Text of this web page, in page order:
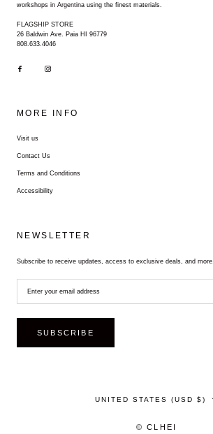
workshops in Argentina using the finest materials.
FLAGSHIP STORE
26 Baldwin Ave. Paia HI 96779
808.633.4046
MORE INFO
Visit us
Contact Us
Terms and Conditions
Accessibility
NEWSLETTER
Subscribe to receive updates, access to exclusive deals, and more.
SUBSCRIBE
Country/region
UNITED STATES (USD $)
© CLHEI